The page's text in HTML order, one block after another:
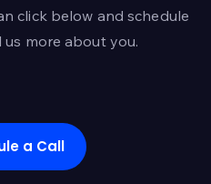
click below and schedule
more about you.
a Call